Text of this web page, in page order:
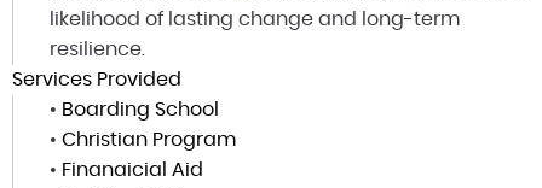
likelihood of lasting change and long-term
resilience.
Services Provided
• Boarding School
• Christian Program
• Finanaicial Aid